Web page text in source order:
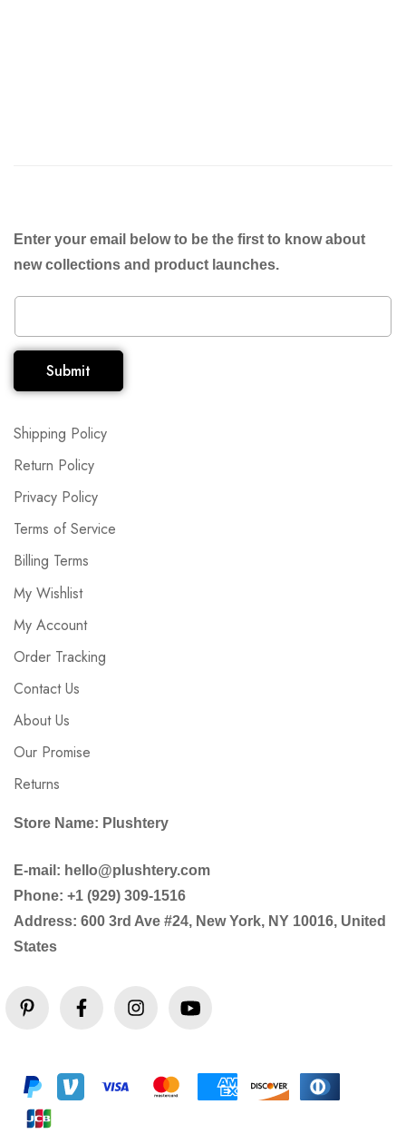
Shipping Policy
Return Policy
Privacy Policy
Terms of Service
Billing Terms
My Wishlist
My Account
Order Tracking
Contact Us
About Us
Our Promise
Returns
Store Name: Plushtery
E-mail: hello@plushtery.com
Phone: +1 (929) 309-1516
Address: 600 3rd Ave #24, New York, NY 10016, United
States
Enter your email below to be the first to know about
new collections and product launches.
Submit